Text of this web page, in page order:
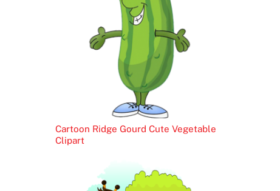
Cartoon Ridge Gourd Cute Vegetable
Clipart